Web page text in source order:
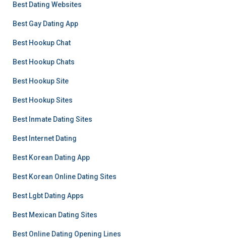
Best Dating Websites
Best Gay Dating App
Best Hookup Chat
Best Hookup Chats
Best Hookup Site
Best Hookup Sites
Best Inmate Dating Sites
Best Internet Dating
Best Korean Dating App
Best Korean Online Dating Sites
Best Lgbt Dating Apps
Best Mexican Dating Sites
Best Online Dating Opening Lines